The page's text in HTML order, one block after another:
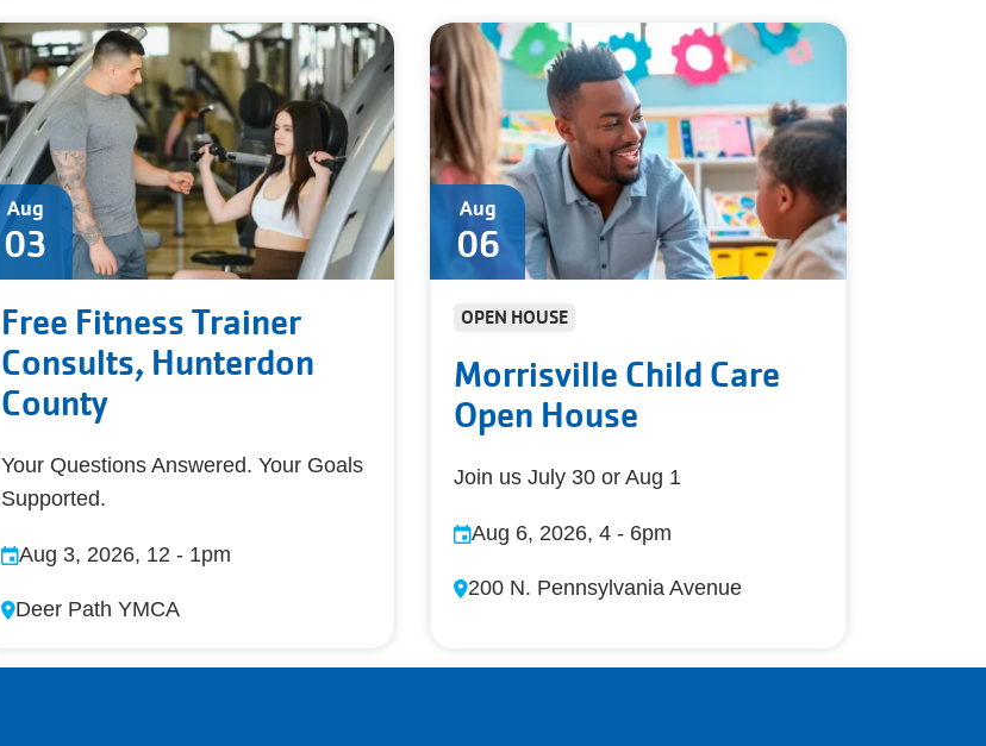
Aug
03
Free Fitness Trainer
Consults, Hunterdon
County
Your Questions Answered. Your Goals
Supported.
Aug 3, 2026, 12 - 1pm
Deer Path YMCA
Aug
06
OPEN HOUSE
Morrisville Child Care
Open House
Join us July 30 or Aug 1
Aug 6, 2026, 4 - 6pm
200 N. Pennsylvania Avenue